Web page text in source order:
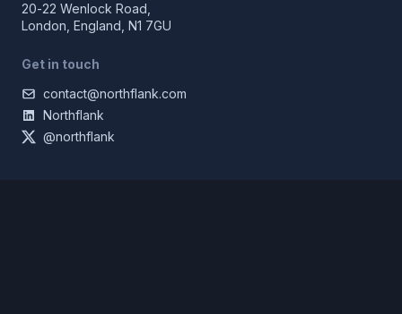
20-22 Wenlock Road,
London, England, N1 7GU
Get in touch
contact@northflank.com
Northflank
@northflank